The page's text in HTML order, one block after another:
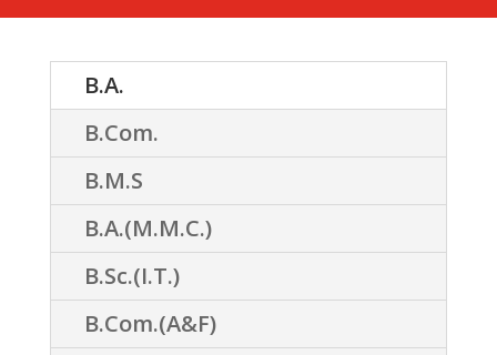
B.A.
B.Com.
B.M.S
B.A.(M.M.C.)
B.Sc.(I.T.)
B.Com.(A&F)